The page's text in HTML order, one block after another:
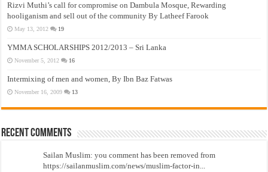
Rizvi Muthi’s call for compromise on Dambula Mosque, Rewarding
hooliganism and sell out of the community By Latheef Farook
May 13, 2012 19
YMMA SCHOLARSHIPS 2012/2013 – Sri Lanka
November 5, 2012 16
Intermixing of men and women, By Ibn Baz Fatwas
November 16, 2009 13
Recent Comments
Sailan Muslim: you comment has been removed from
https://sailanmuslim.com/news/muslim-factor-in...